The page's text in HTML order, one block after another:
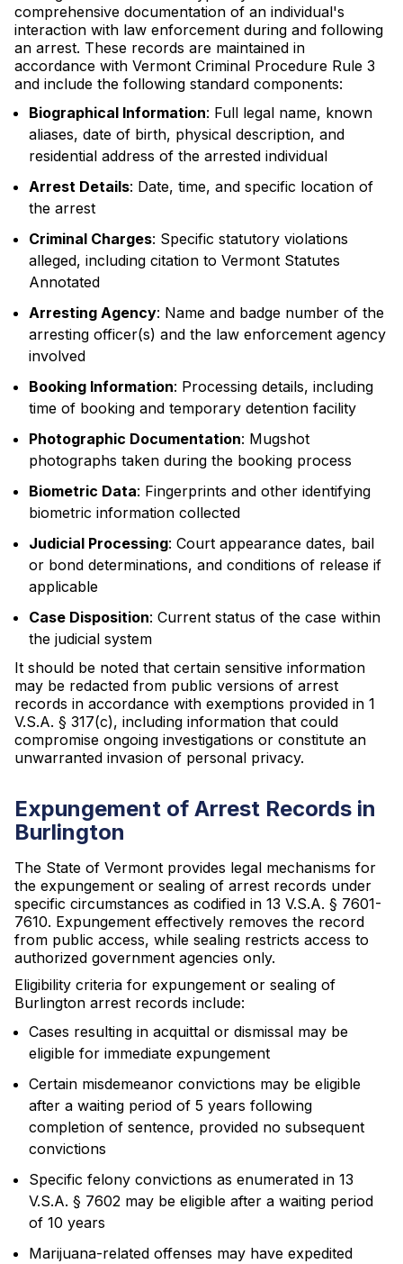
comprehensive documentation of an individual's
interaction with law enforcement during and following
an arrest. These records are maintained in
accordance with Vermont Criminal Procedure Rule 3
and include the following standard components:
Biographical Information: Full legal name, known
aliases, date of birth, physical description, and
residential address of the arrested individual
Arrest Details: Date, time, and specific location of
the arrest
Criminal Charges: Specific statutory violations
alleged, including citation to Vermont Statutes
Annotated
Arresting Agency: Name and badge number of the
arresting officer(s) and the law enforcement agency
involved
Booking Information: Processing details, including
time of booking and temporary detention facility
Photographic Documentation: Mugshot
photographs taken during the booking process
Biometric Data: Fingerprints and other identifying
biometric information collected
Judicial Processing: Court appearance dates, bail
or bond determinations, and conditions of release if
applicable
Case Disposition: Current status of the case within
the judicial system
It should be noted that certain sensitive information
may be redacted from public versions of arrest
records in accordance with exemptions provided in 1
V.S.A. § 317(c), including information that could
compromise ongoing investigations or constitute an
unwarranted invasion of personal privacy.
Expungement of Arrest Records in
Burlington
The State of Vermont provides legal mechanisms for
the expungement or sealing of arrest records under
specific circumstances as codified in 13 V.S.A. § 7601-
7610. Expungement effectively removes the record
from public access, while sealing restricts access to
authorized government agencies only.
Eligibility criteria for expungement or sealing of
Burlington arrest records include:
Cases resulting in acquittal or dismissal may be
eligible for immediate expungement
Certain misdemeanor convictions may be eligible
after a waiting period of 5 years following
completion of sentence, provided no subsequent
convictions
Specific felony convictions as enumerated in 13
V.S.A. § 7602 may be eligible after a waiting period
of 10 years
Marijuana-related offenses may have expedited